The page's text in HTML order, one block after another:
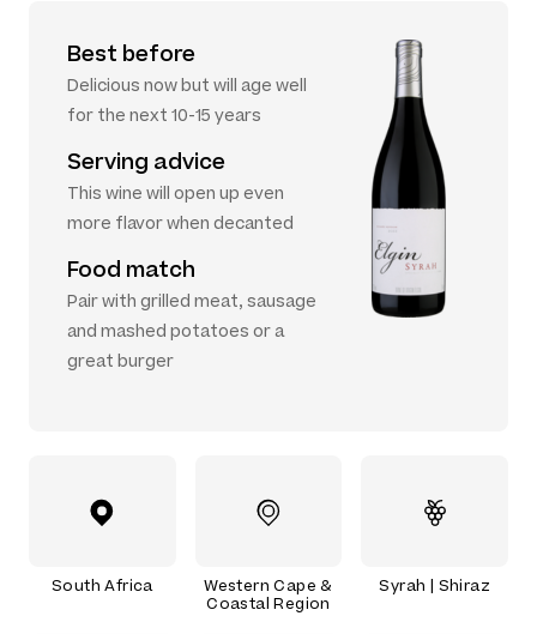
Best before
Delicious now but will age well
for the next 10-15 years
Serving advice
This wine will open up even
more flavor when decanted
Food match
Pair with grilled meat, sausage
and mashed potatoes or a
great burger
South Africa
Western Cape &
Coastal Region
Syrah | Shiraz